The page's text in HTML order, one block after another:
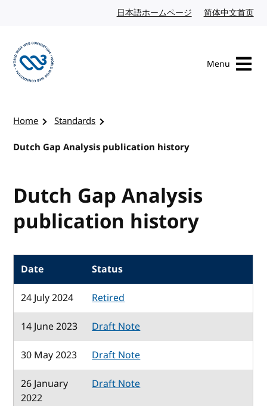
日本語ホームページ Japanese website
简体中文首页
Menu
Home
Standards
Dutch Gap Analysis publication history
Dutch Gap Analysis
publication history
Date
Status
24 July 2024
Retired
14 June 2023
Draft Note
30 May 2023
Draft Note
26 January
2022
Draft Note